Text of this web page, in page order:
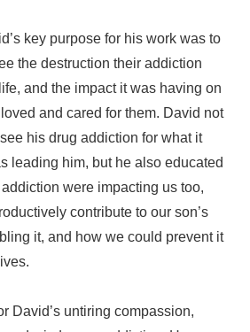
key purpose for his work was to
the destruction their addiction
and the impact it was having on
and cared for them. David not
see his drug addiction for what it
leading him, but he also educated
were impacting us too,
contribute to our son’s
it, and how we could prevent it
David’s untiring compassion,